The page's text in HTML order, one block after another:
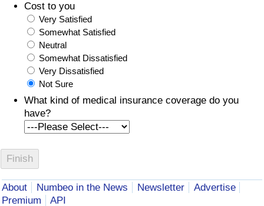
Cost to you
Very Satisfied
Somewhat Satisfied
Neutral
Somewhat Dissatisfied
Very Dissatisfied
Not Sure
What kind of medical insurance coverage do you
have?
About Numbeo in the News Newsletter
Advertise
Premium
API